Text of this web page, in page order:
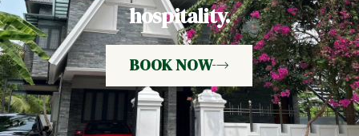
hospitality.
BOOK NOW